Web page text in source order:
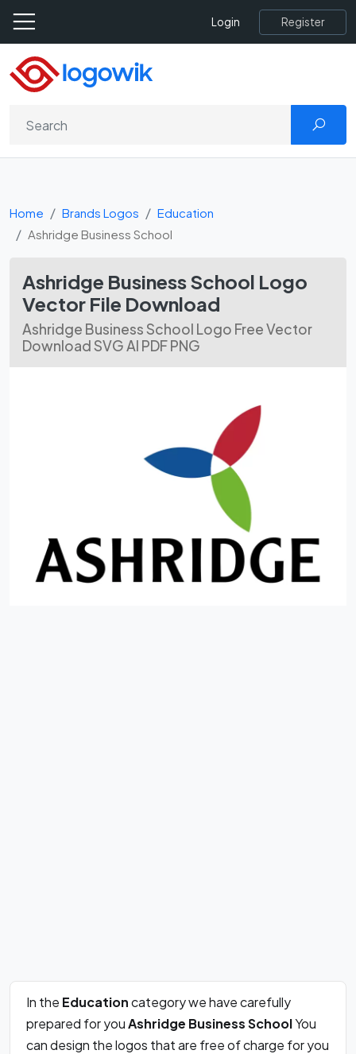
Login Register
Home Brands Logos
Education
Ashridge Business School
Ashridge Business School Logo
Vector File Download
Ashridge Business School Logo Free Vector
Download SVG AI PDF PNG
In the Educationcategory we have carefully
prepared for youAshridge Business SchoolYou
can design the logos that are free of charge for you